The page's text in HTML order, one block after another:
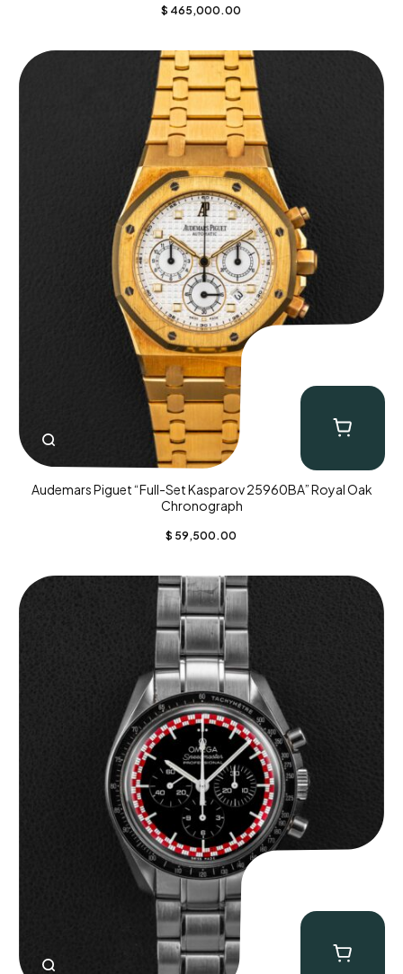
$ 465,000.00
Audemars Piguet “Full-Set Kasparov 25960BA” Royal Oak
Chronograph
$ 59,500.00